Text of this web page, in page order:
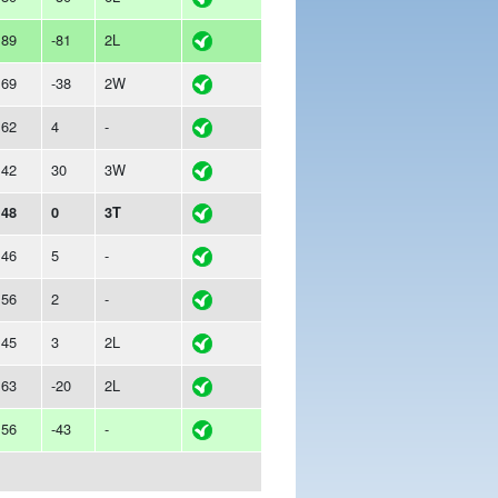
-81 2L
-38 2W
4 -
30 3W
0 3T
5 -
2 -
3 2L
-20 2L
-43 -